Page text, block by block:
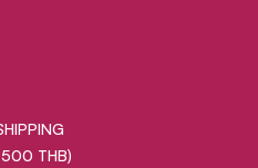
THB)